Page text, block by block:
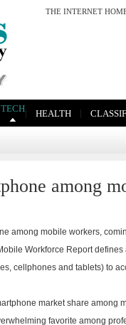
THE INTERNET
TECH| HEALTH |
among
among mobile workers,
Workforce Report
cellphones and tablets) to
market share among
favorite among